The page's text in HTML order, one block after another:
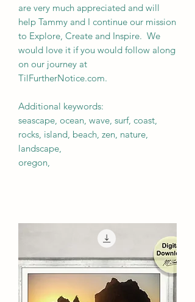
are very much appreciated and will
help Tammy and I continue our mission
to Explore, Create and Inspire. We
would love it if you would follow along
on our journey at
TilFurtherNotice.com.
Additional keywords:
seascape, ocean, wave, surf, coast,
rocks, island, beach, zen, nature,
landscape,
oregon,